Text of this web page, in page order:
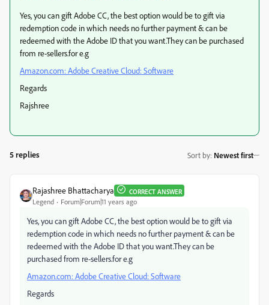
Yes, you can gift Adobe CC, the best option would be to gift via
redemption code in which needs no further payment & can be
redeemed with the Adobe ID that you want.They can be purchased
from re-sellers.for e.g
Amazon.com: Adobe Creative Cloud: Software
Regards
Rajshree
5 replies Sort by: Newest first
Rajashree Bhattacharya CORRECT ANSWER
Legend Forum|Forum|11 years ago
Yes, you can gift Adobe CC, the best option would be to gift via
redemption code in which needs no further payment & can be
redeemed with the Adobe ID that you want.They can be
purchased from re-sellers.for e.g
Amazon.com: Adobe Creative Cloud: Software
Regards